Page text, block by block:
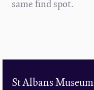
same find spot.
St Albans